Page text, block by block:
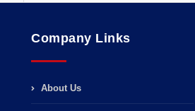
Company Links
About Us